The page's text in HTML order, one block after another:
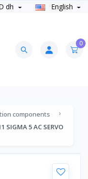
dh English
0
components
SIGMA 5 AC SERVO